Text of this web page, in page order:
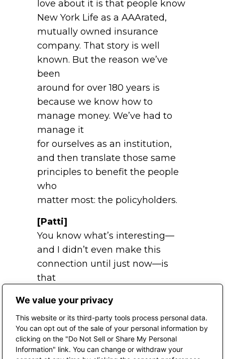
We value your privacy
This website or its third-party tools process personal data.
You can opt out of the sale of your personal information by
clicking on the "Do Not Sell or Share My Personal
Information" link. You can change or withdraw your
love about it is that people know
New York Life as a AAArated,
mutually owned insurance
company. That story is well
known. But the reason we’ve
been
around for over 180 years is
because we know how to
manage money. We’ve had to
manage it
for ourselves as an institution,
and then translate those same
principles to benefit the people
who
matter most: the policyholders.
[Patti]
You know what’s interesting—
and I didn’t even make this
connection until just now—is
that
about what a wholesaler does,
how that relationship works, and
how you’ve differentiated
yourself from everyone else who